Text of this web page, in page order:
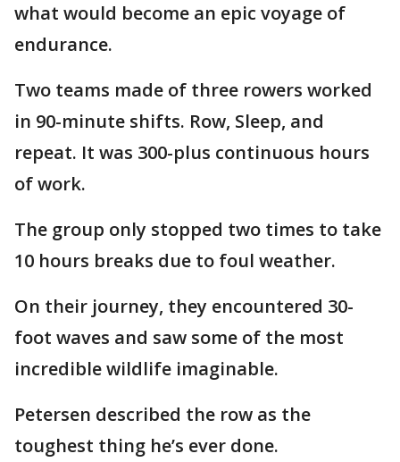
what would become an epic voyage of
endurance.
Two teams made of three rowers worked
in 90-minute shifts. Row, Sleep, and
repeat. It was 300-plus continuous hours
of work.
The group only stopped two times to take
10 hours breaks due to foul weather.
On their journey, they encountered 30-
foot waves and saw some of the most
incredible wildlife imaginable.
Petersen described the row as the
toughest thing he’s ever done.